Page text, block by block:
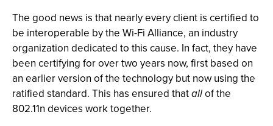
The good news is that nearly every client is certified to
be interoperable by the Wi-Fi Alliance, an industry
organization dedicated to this cause. In fact, they have
been certifying for over two years now, first based on
an earlier version of the technology but now using the
ratified standard. This has ensured thatallof the
802.11n devices work together.